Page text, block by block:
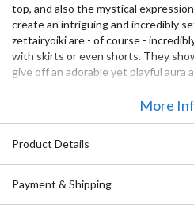
top, and also the mystical
create an intriguing and incredibly
zettairyoiki are - of course -
with skirts or even shorts. They
give off an adorable yet playful aura
Mesmerize your peers with the flora
them craving for more once you
with your favorite black skirt or
your main outfit for your important
More
Product Details
Payment & Shipping